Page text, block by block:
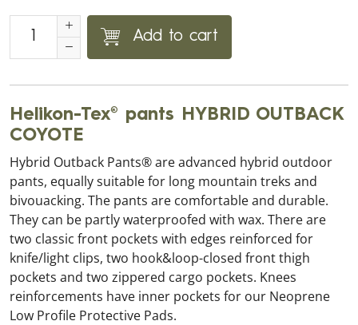
Add to cart
Helikon-Tex® pants HYBRID OUTBACK
COYOTE
Hybrid Outback Pants® are advanced hybrid outdoor
pants, equally suitable for long mountain treks and
bivouacking. The pants are comfortable and durable.
They can be partly waterproofed with wax. There are
two classic front pockets with edges reinforced for
knife/light clips, two hook&loop-closed front thigh
pockets and two zippered cargo pockets. Knees
reinforcements have inner pockets for our Neoprene
Low Profile Protective Pads.